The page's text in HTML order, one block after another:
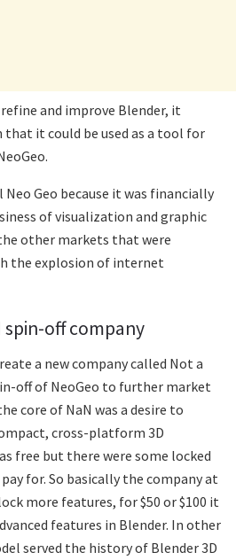
and improve Blender, it
it could be used as a tool for
Geo because it was financially
of visualization and graphic
other markets that were
the explosion of internet
spin-off company
a new company called Not a
off of NeoGeo to further market
core of NaN was a desire to
cross-platform 3D
free but there were some locked
for. So basically the company at
more features, for $50 or $100 it
features in Blender. In other
served the history of Blender 3D